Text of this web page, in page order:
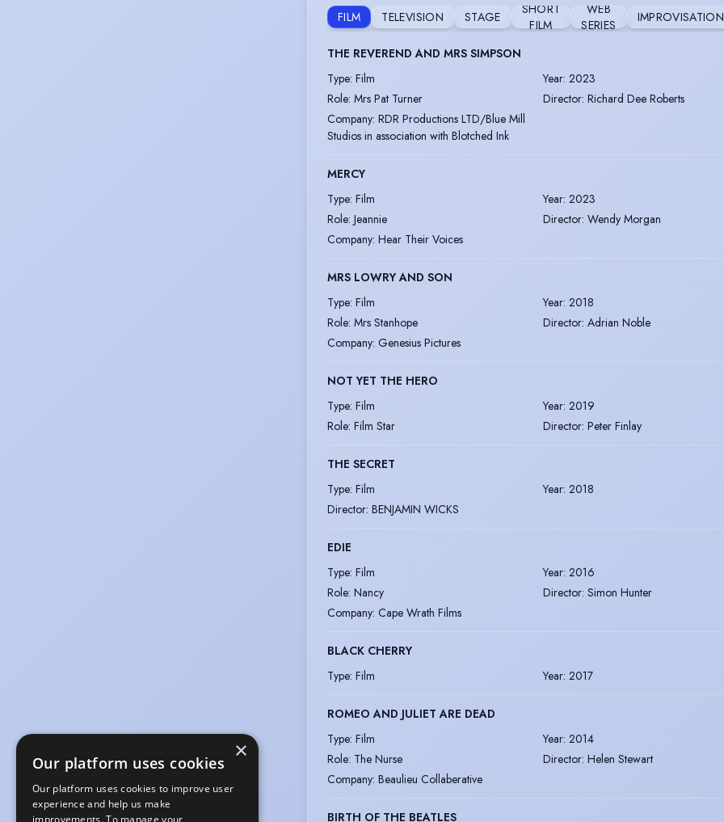
FILM
TELEVISION STAGE
SHORT
FILM
WEB
SERIES
IMPROVISATION
THE REVEREND AND MRS SIMPSON
Type: Film Year: 2023
Role: Mrs Pat Turner Director: Richard Dee Roberts
Company: RDR Productions LTD/Blue Mill
Studios in association with Blotched Ink
MERCY
Type: Film Year: 2023
Role: Jeannie Director: Wendy Morgan
Company: Hear Their Voices
MRS LOWRY AND SON
Type: Film Year: 2018
Role: Mrs Stanhope Director: Adrian Noble
Company: Genesius Pictures
NOT YET THE HERO
Type: Film Year: 2019
Role: Film Star Director: Peter Finlay
THE SECRET
Type: Film Year: 2018
Director: BENJAMIN WICKS
EDIE
Type: Film Year: 2016
Role: Nancy Director: Simon Hunter
Company: Cape Wrath Films
BLACK CHERRY
Type: Film Year: 2017
ROMEO AND JULIET ARE DEAD
Type: Film Year: 2014
Role: The Nurse Director: Helen Stewart
Company: Beaulieu Collaberative
BIRTH OF THE BEATLES
×
Our platform uses cookies
Our platform uses cookies to improve user
experience and help us make
improvements. To manage your